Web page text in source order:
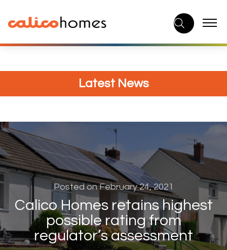
content
Latest News
Posted on February 24, 2021
Calico Homes retains highest
possible rating from
regulator’s assessment